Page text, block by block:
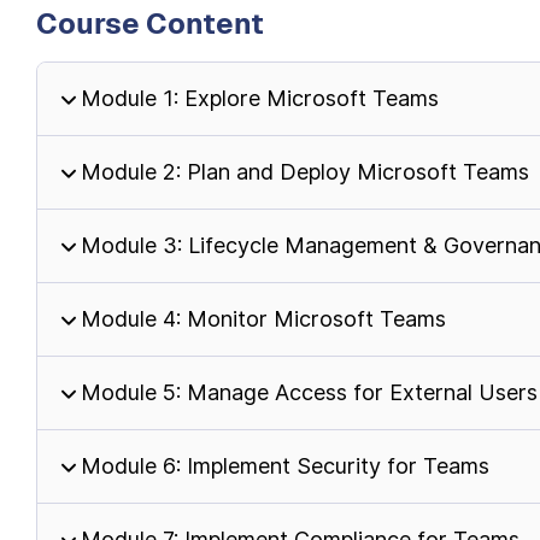
Course Content
Module 1: Explore Microsoft Teams
Module 2: Plan and Deploy Microsoft Teams
Module 3: Lifecycle Management &
Module 4: Monitor Microsoft Teams
Module 5: Manage Access for External Users
Module 6: Implement Security for Teams